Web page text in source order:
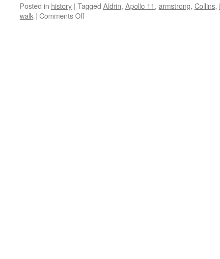
Posted in history | Tagged Aldrin, Apollo 11, armstrong, Collins,
walk | Comments Offon